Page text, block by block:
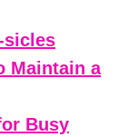
sicles
Maintain a
Busy